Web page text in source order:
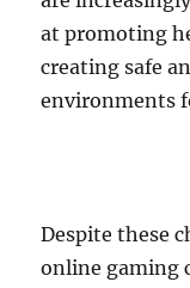
at promoting
creating safe
environments
Despite these
online gaming